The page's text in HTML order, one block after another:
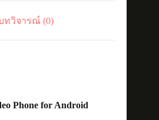
ทวิจารณ์ (0)
Phone for Android